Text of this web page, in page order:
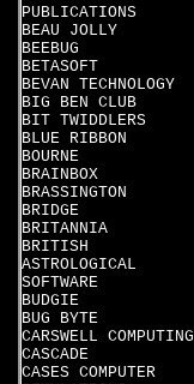
PUBLICATIONS
BEAU JOLLY
BEEBUG
BETASOFT
BEVAN TECHNOLOGY
BIG BEN CLUB
BIT TWIDDLERS
BLUE RIBBON
BOURNE
BRAINBOX
BRASSINGTON
BRIDGE
BRITANNIA
BRITISH
ASTROLOGICAL
SOFTWARE
BUDGIE
BUG BYTE
CARSWELL COMPUTING
CASCADE
CASES COMPUTER